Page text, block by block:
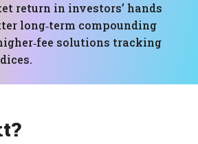
return in investors’ hands
long‑term compounding
solutions tracking